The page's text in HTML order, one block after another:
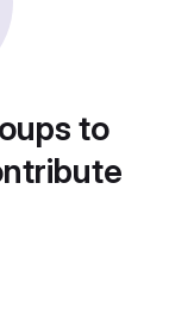
to